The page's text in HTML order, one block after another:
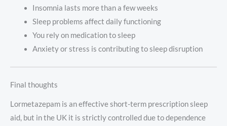
Insomnia lasts more than a few weeks
Sleep problems affect daily functioning
You rely on medication to sleep
Anxiety or stress is contributing to sleep disruption
Final thoughts
Lormetazepam is an effective short-term prescription sleep
aid, but in the UK it is strictly controlled due to dependence